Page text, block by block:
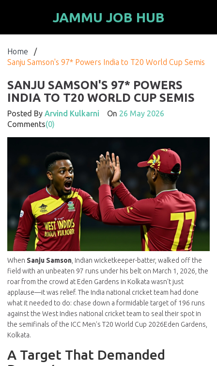
JAMMU JOB HUB
Home /
Sanju Samson's 97* Powers India to T20 World Cup Semis
SANJU SAMSON'S 97* POWERS
INDIA TO T20 WORLD CUP SEMIS
Posted By Arvind Kulkarni On 26 May 2026
Comments(0)
When Sanju Samson Indian wicketkeeper-batter, walked off the
field with an unbeaten 97 runs under his belt on March 1, 2026, the
roar from the crowd at Eden Gardens in Kolkata wasn't just
applause—it was relief. The India national cricket team had done
what it needed to do: chase down a formidable target of 196 runs
against the West Indies national cricket team to seal their spot in
the semifinals of the ICC Men's T20 World Cup 2026Eden Gardens,
Kolkata.
A Target That Demanded